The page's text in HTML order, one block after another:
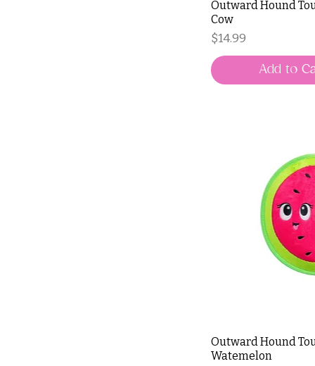
Outward Hound
Cow
Price
$14.99
Add to
Outward Hound
Watemelon